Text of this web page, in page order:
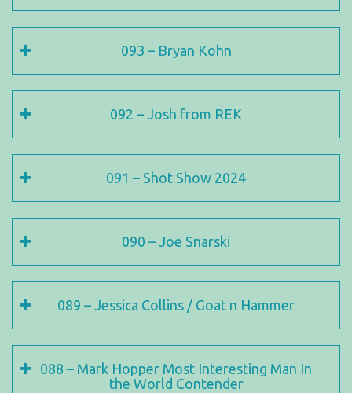
093 – Bryan Kohn
092 – Josh from REK
091 – Shot Show 2024
090 – Joe Snarski
089 – Jessica Collins / Goat n Hammer
088 – Mark Hopper Most Interesting Man In
the World Contender